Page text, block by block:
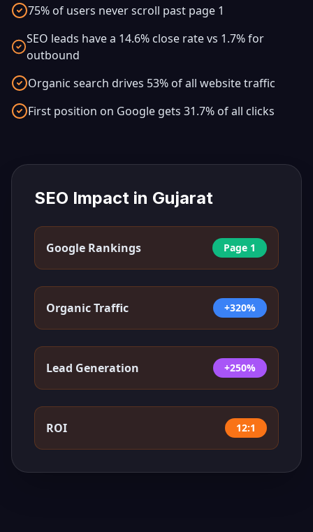
75% of users never scroll past page 1
SEO leads have a 14.6% close rate vs 1.7% for
outbound
Organic search drives 53% of all website traffic
First position on Google gets 31.7% of all clicks
SEO Impact in Gujarat
Google Rankings Page 1
Organic Traffic +320%
Lead Generation +250%
ROI 12:1